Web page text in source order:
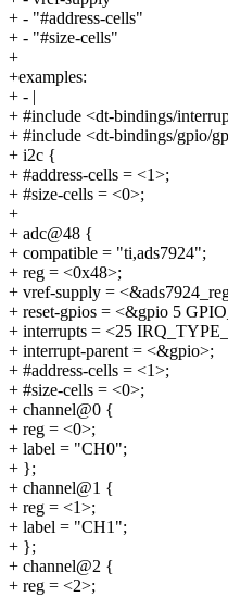
+ - "#address-cells"
+ - "#size-cells"
+
+examples:
+ - |
+ #include <dt-bindings/
+ #include <dt-bindings/gpio/
+ i2c {
+ #address-cells = <1>;
+ #size-cells = <0>;
+
+ adc@48 {
+ compatible = "ti,ads7924";
+ reg = <0x48>;
+ vref-supply =
+ reset-gpios = <&gpio 5
+ interrupts = <25
+ interrupt-parent = <&gpio>;
+ #address-cells = <1>;
+ #size-cells = <0>;
+ channel@0 {
+ reg = <0>;
+ label = "CH0";
+ };
+ channel@1 {
+ reg = <1>;
+ label = "CH1";
+ };
+ channel@2 {
+ reg = <2>;